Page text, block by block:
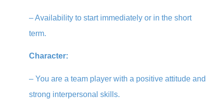
–Availability to start immediately or in the short
term.
Character:
– You are a team player with a positive attitude and
strong interpersonal skills.